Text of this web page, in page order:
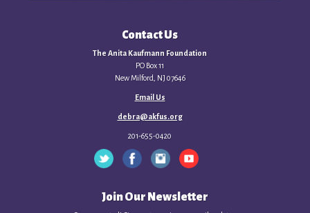
Contact Us
The Anita Kaufmann Foundation
PO Box 11
New Milford, NJ 07646
Email Us
debra@akfus.org
201-655-0420
Join Our Newsletter